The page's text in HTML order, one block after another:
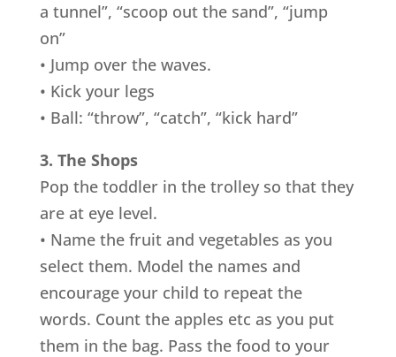
a tunnel”, “scoop out the sand”, “jump
on”
• Jump over the waves.
• Kick your legs
• Ball: “throw”, “catch”, “kick hard”
3. The Shops
Pop the toddler in the trolley so that they
are at eye level.
• Name the fruit and vegetables as you
select them. Model the names and
encourage your child to repeat the
words. Count the apples etc as you put
them in the bag. Pass the food to your